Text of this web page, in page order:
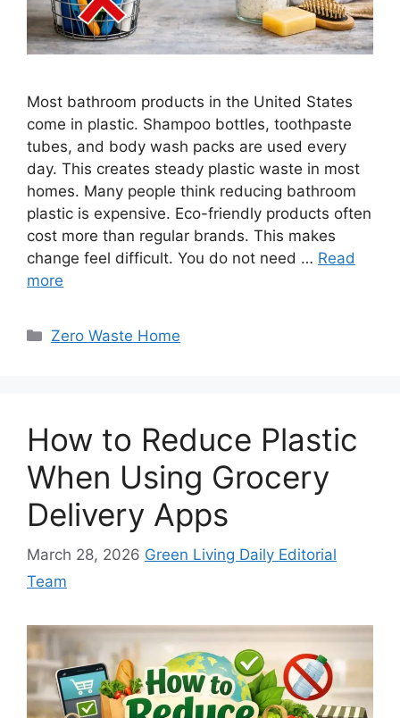
Most bathroom products in the United States
come in plastic. Shampoo bottles, toothpaste
tubes, and body wash packs are used every
day. This creates steady plastic waste in most
homes. Many people think reducing bathroom
plastic is expensive. Eco-friendly products often
cost more than regular brands. This makes
change feel difficult. You do not need … Read
more
Categories
Zero Waste Home
How to Reduce Plastic
When Using Grocery
Delivery Apps
March 28, 2026 Green Living Daily Editorial
Team